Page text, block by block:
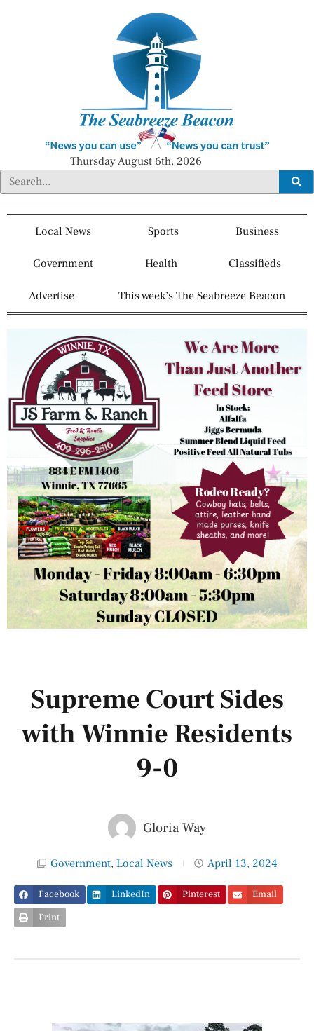
Thursday August 6th, 2026
Local News Sports Business
Government Health Classifieds
Advertise This week’s The Seabreeze Beacon
Supreme Court Sides
with Winnie Residents
9-0
Gloria Way
Government, Local News April 13, 2024
Facebook LinkedIn Pinterest
Email
Print